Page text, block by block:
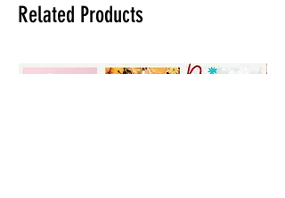
signs.
Related Products